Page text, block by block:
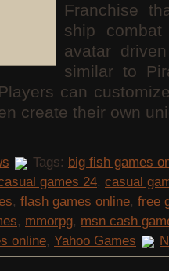
Franchise
ship combat
avatar
similar to
can
create their own
Tags: big fish games
games 24, casual
, flash games online, free
, mmorpg, msn cash
online, Yahoo Games